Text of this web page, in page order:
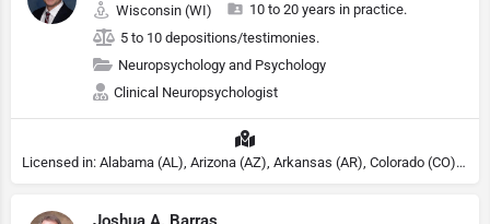
Wisconsin (WI)
10 to 20 years in practice.
5 to 10 depositions/testimonies.
Neuropsychology and Psychology
Clinical Neuropsychologist
Licensed in: Alabama (AL), Arizona (AZ), Arkansas (AR), Colorado (CO), Northern Mariana Islands (MP), Connecticut (CT), Delaware (DE), District of Columbia (DC), Georgia (GA), Idaho (ID), Illinois (IL), Indiana (IN), Kansas (KS), Kentucky (KY), Maine (ME), Maryland (MD), Minnesota (MN), Missouri (MO), Nebraska (NE), Nevada (NV), New Hampshire (NH), New Jersey (NJ), North Carolina (NC), Ohio (OH), Oklahoma (OK), Pennsylvania (PA), Tennessee (TN), Texas (TX), Utah (UT), Virginia (VA), Washington (WA), West Virginia (VA), Wisconsin (WI), Wyoming (WY), Michigan (MI), Rhode Island (RI)